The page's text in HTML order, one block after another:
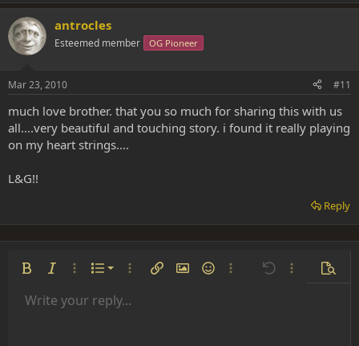
antrocles
Esteemed member OG Pioneer
Mar 23, 2010 #11
much love brother. that you so much for sharing this with us
all....very beautiful and touching story. i found it really playing
on my heart strings....
L&G!!
Reply
Bold Italic More options…
List
Ordered list
More options…
Insert linkInsert image
SmiliesMore options…
Undo More
Font size 9
Text colorFont family
Arial
Strike-through
Underline
AlignmentAlign left
Paragraph format
Normal
Insert GIF
QuoteMediaInsert tableInsert horizontal line
RedoToggle BB code
Remove formatting
Drafts
Write your reply...